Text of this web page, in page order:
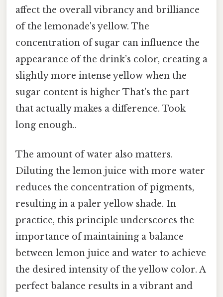
affect the overall vibrancy and brilliance
of the lemonade's yellow. The
concentration of sugar can influence the
appearance of the drink’s color, creating a
slightly more intense yellow when the
sugar content is higher That's the part
that actually makes a difference. Took
long enough..
The amount of water also matters.
Diluting the lemon juice with more water
reduces the concentration of pigments,
resulting in a paler yellow shade. In
practice, this principle underscores the
importance of maintaining a balance
between lemon juice and water to achieve
the desired intensity of the yellow color. A
perfect balance results in a vibrant and